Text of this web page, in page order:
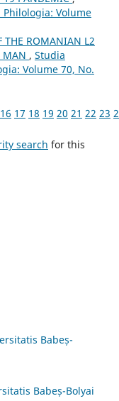
Volume
THE ROMANIAN L2
MAN , Studia
Volume 70, No.
16 17 18 19 20 21 22 23
search for this
Babeș-
Babeș-Bolyai